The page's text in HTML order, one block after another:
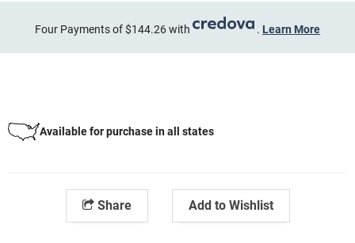
Four Payments of $144.26 with . Learn More
Available for purchase in all states
Share Add to Wishlist